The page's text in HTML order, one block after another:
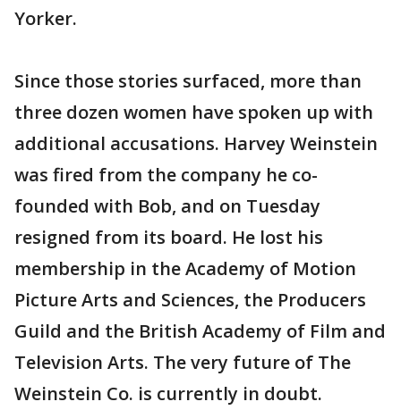
Yorker.
Since those stories surfaced, more than
three dozen women have spoken up with
additional accusations. Harvey Weinstein
was fired from the company he co-
founded with Bob, and on Tuesday
resigned from its board. He lost his
membership in the Academy of Motion
Picture Arts and Sciences, the Producers
Guild and the British Academy of Film and
Television Arts. The very future of The
Weinstein Co. is currently in doubt.